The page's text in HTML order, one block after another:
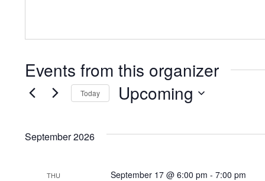
Events from this organizer
Today Upcoming
September 2026
THU September 17 @ 6:00 pm -7:00 pm